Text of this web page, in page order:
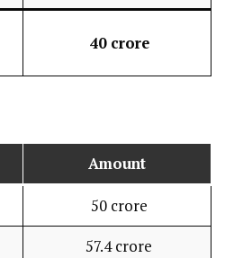
₹ 40 crore
Amount
₹ 50 crore
₹ 57.4 crore